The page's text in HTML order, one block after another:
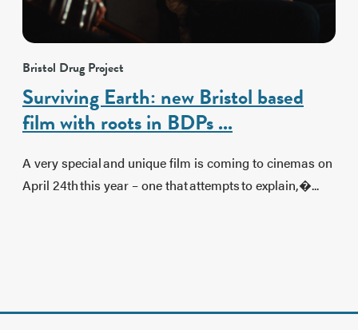
Bristol Drug Project
Surviving Earth: new Bristol based
film with roots in BDPs ...
A very special and unique film is coming to cinemas on
April 24th this year – one that attempts to explain,�...